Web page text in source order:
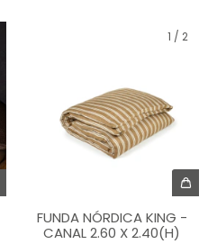
1 / 2
FUNDA NÓRDICA KING -
CANAL 2.60 X 2.40(H)